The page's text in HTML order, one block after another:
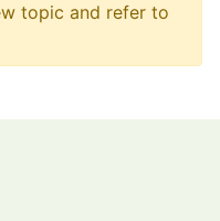
topic and refer to